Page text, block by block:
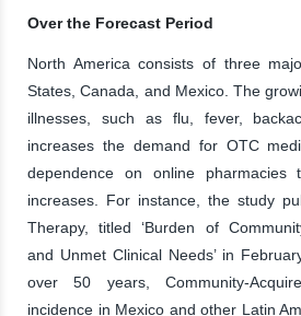
Over the Forecast Period
North America consists of three
States, Canada, and Mexico. The
illnesses, such as flu, fever,
increases the demand for OTC
dependence on online
increases. For instance, the study
Therapy, titled ‘Burden of
and Unmet Clinical Needs’ in
over 50 years, Community-
incidence in Mexico and other Latin